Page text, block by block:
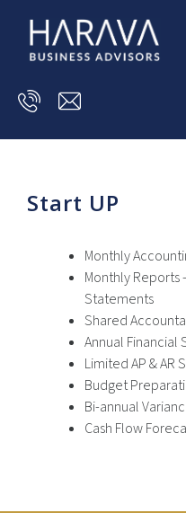
Skip to main content
Start UP
Monthly
Monthly Reports
Statements
Shared
Annual
Limited AP & AR
Budget
Bi-annual
Cash Flow